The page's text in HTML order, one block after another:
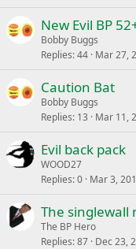
New Evil BP
Bobby Buggs
Replies 44 Mar 27,
Caution Bat
Bobby Buggs
Replies 13 Mar 11,
Evil back pack
WOOD27
Replies 0 Mar 3,
The
The BP Hero
Replies 87 Dec 23,